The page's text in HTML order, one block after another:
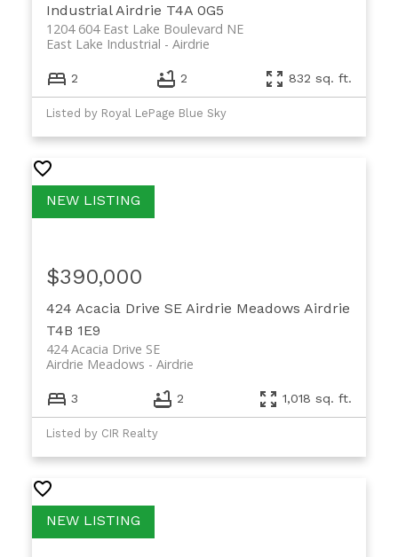
Industrial Airdrie T4A 0G5
1204 604 East Lake Boulevard NE
Airdrie
East Lake Industrial
2 2 832 sq. ft.
Listed by Royal LePage Blue Sky
424 Acacia Drive SE Airdrie Meadows Airdrie
T4B 1E9
424 Acacia Drive SE
Airdrie
Airdrie Meadows
$390,000
3 2 1,018 sq. ft.
Listed by CIR Realty